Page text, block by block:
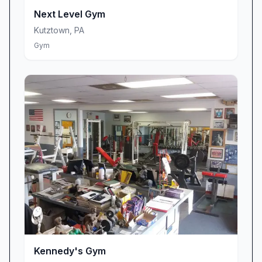
machine tailored to your routine. Planet Fitness
offers a broad selection of cardio stations,
ensure safety and reliability. Patrons appreciate
that broken or worn equipment is swiftly
repaired or replaced, and that thoughtful
machine placement provides privacy during
more challenging exercises. Dedicated
stretching areas and tucked-away strength
corners help you warm up, cool down, or
tackle that next-level lift without feeling exposed
or cramped.
A Judgment-Free, Inclusive Atmosphere
What really sets Planet Fitness apart is its core
Next Level Gym
Kutztown PA
Gym
Kennedy's Gym